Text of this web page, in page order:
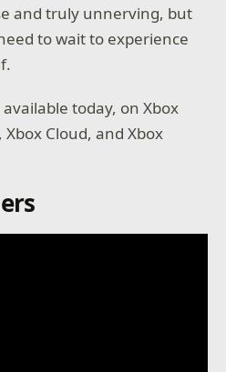
and truly unnerving, but
to wait to experience
available today, on Xbox
Xbox Cloud, and Xbox